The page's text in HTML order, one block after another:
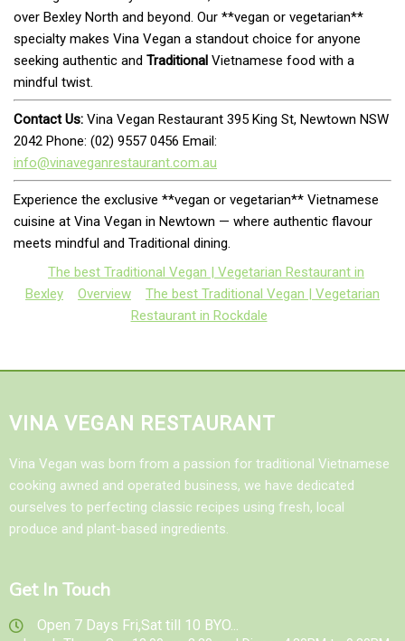
over Bexley North and beyond. Our **vegan or vegetarian**
specialty makes Vina Vegan a standout choice for anyone
seeking authentic and Traditional Vietnamese food with a
mindful twist.
Contact Us: Vina Vegan Restaurant 395 King St, Newtown NSW
2042 Phone: (02) 9557 0456 Email:
info@vinaveganrestaurant.com.au
Experience the exclusive **vegan or vegetarian** Vietnamese
cuisine at Vina Vegan in Newtown — where authentic flavour
meets mindful and Traditional dining.
The best Traditional Vegan | Vegetarian Restaurant in
Bexley
Overview
The best Traditional Vegan | Vegetarian
Restaurant in Rockdale
VINA VEGAN RESTAURANT
Vina Vegan was born from a passion for traditional Vietnamese
cooking awned and operated business, we have dedicated
ourselves to perfecting classic recipes using fresh, local
produce and plant-based ingredients.
Get In Touch
Open 7 Days Fri,Sat till 10 BYO...